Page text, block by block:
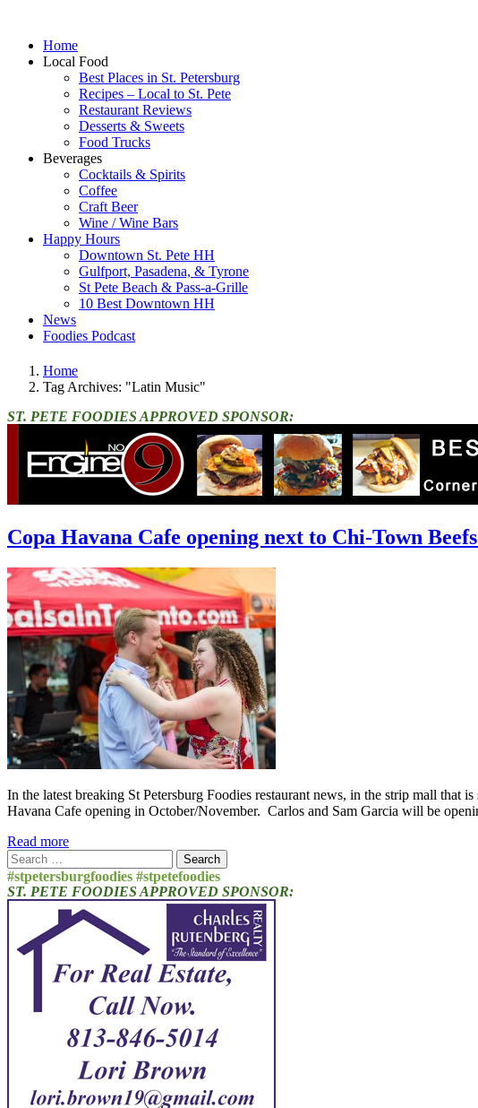
Home
Local Food
Best Places in St. Petersburg
Recipes – Local to St. Pete
Restaurant Reviews
Desserts & Sweets
Food Trucks
Beverages
Cocktails & Spirits
Coffee
Craft Beer
Wine / Wine Bars
Happy Hours
Downtown St. Pete HH
Gulfport, Pasadena, & Tyrone
St Pete Beach & Pass-a-Grille
10 Best Downtown HH
News
Foodies Podcast
Home
Tag Archives: "Latin Music"
ST. PETE FOODIES APPROVED SPONSOR:
Copa Havana Cafe opening next to Chi-Town
In the latest breaking St Petersburg Foodies restaurant news, in the strip mall
Havana Cafe opening in October/November. Carlos and Sam Garcia will be
Read more
Search
for:
#stpetersburgfoodies #stpetefoodies
ST. PETE FOODIES APPROVED SPONSOR: